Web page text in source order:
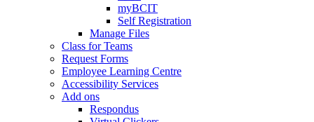
myBCIT
Self Registration
Manage Files
Class for Teams
Request Forms
Employee Learning Centre
Accessibility Services
Add ons
Respondus